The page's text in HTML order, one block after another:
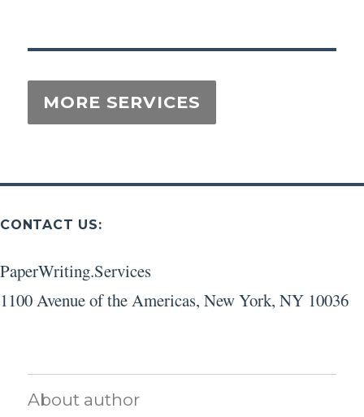
CONTACT US:
PaperWriting.Services
1100 Avenue of the Americas, New York, NY 10036
About author